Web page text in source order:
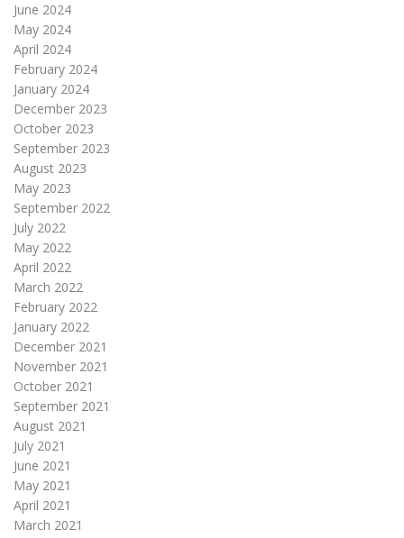
June 2024
May 2024
April 2024
February 2024
January 2024
December 2023
October 2023
September 2023
August 2023
May 2023
September 2022
July 2022
May 2022
April 2022
March 2022
February 2022
January 2022
December 2021
November 2021
October 2021
September 2021
August 2021
July 2021
June 2021
May 2021
April 2021
March 2021